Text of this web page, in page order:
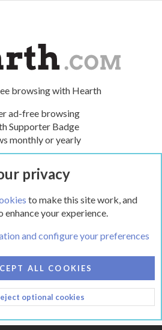
browsing with Hearth
ad-free browsing
Supporter Badge
monthly or yearly
NOW
2
AND RULES
PRIVACY POLICY
privacy
to make this site work, and
your experience.
and configure your preferences
ALL COOKIES
optional cookies